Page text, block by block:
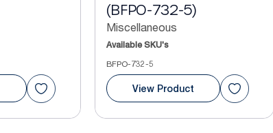
(BFPO-732-5)
Miscellaneous
Available SKU's
BFPO-732-5
View Product